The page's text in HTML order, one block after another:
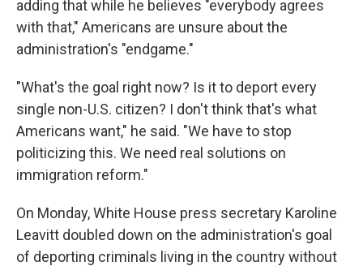
adding that while he believes "everybody agrees
with that," Americans are unsure about the
administration's "endgame."
"What's the goal right now? Is it to deport every
single non-U.S. citizen? I don't think that's what
Americans want," he said. "We have to stop
politicizing this. We need real solutions on
immigration reform."
On Monday, White House press secretary Karoline
Leavitt doubled down on the administration's goal
of deporting criminals living in the country without